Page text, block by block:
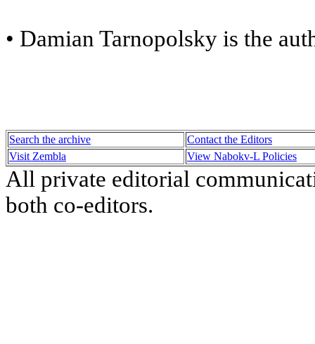
• Damian Tarnopolsky is the
Search the archive
Contact the Editors
Visit Zembla
View Nabokv-L Policies
All private editorial
both co-editors.